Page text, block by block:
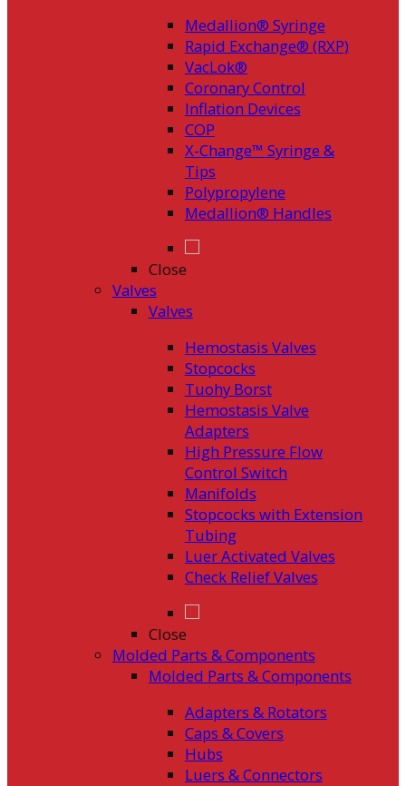
Medallion® Syringe
Rapid Exchange® (RXP)
VacLok®
Coronary Control
Inflation Devices
COP
X-Change™ Syringe &
Tips
Polypropylene
Medallion® Handles
Close
Valves
Valves
Hemostasis Valves
Stopcocks
Tuohy Borst
Hemostasis Valve
Adapters
High Pressure Flow
Control Switch
Manifolds
Stopcocks with Extension
Tubing
Luer Activated Valves
Check Relief Valves
Close
Molded Parts & Components
Molded Parts & Components
Adapters & Rotators
Caps & Covers
Hubs
Luers & Connectors